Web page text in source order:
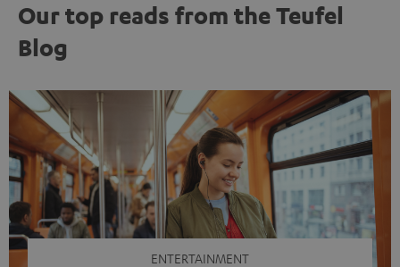
Our top reads from the Teufel
Blog
ENTERTAINMENT